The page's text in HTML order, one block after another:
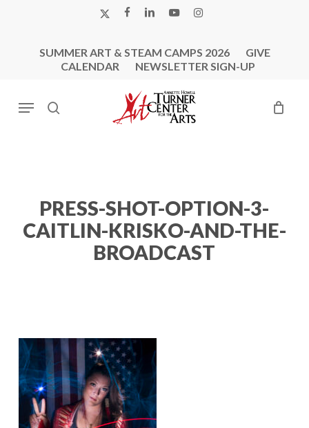
X-
FACEBOOK
LINKEDINYOUTUBEINSTAGRAM
SUMMER ART & STEAM CAMPS 2026
GIVE
CALENDAR
NEWSLETTER SIGN-UP
search
Menu
PRESS-SHOT-OPTION-3-
CAITLIN-KRISKO-AND-THE-
BROADCAST